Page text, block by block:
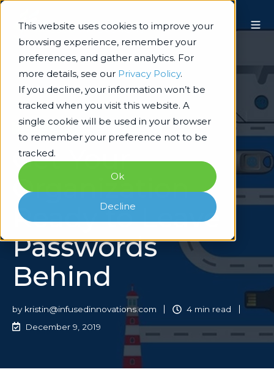
This website uses cookies to improve your
browsing experience, remember your
preferences, and gather analytics. For
more details, see our Privacy Policy.
If you decline, your information won’t be
tracked when you visit this website. A
single cookie will be used in your browser
to remember your preference not to be
tracked.
Ok
Decline
Technology Architecture & Delivery
Get Your
Organization
Ready to Leave
Passwords
Behind
by kristin@infusedinnovations.com
4 min read
December 9, 2019